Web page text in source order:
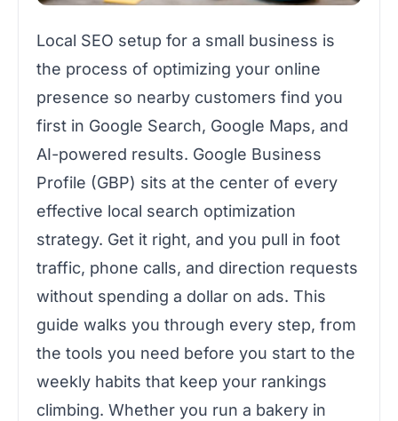
Local SEO setup for a small business is
the process of optimizing your online
presence so nearby customers find you
first in Google Search, Google Maps, and
AI-powered results. Google Business
Profile (GBP) sits at the center of every
effective local search optimization
strategy. Get it right, and you pull in foot
traffic, phone calls, and direction requests
without spending a dollar on ads. This
guide walks you through every step, from
the tools you need before you start to the
weekly habits that keep your rankings
climbing. Whether you run a bakery in